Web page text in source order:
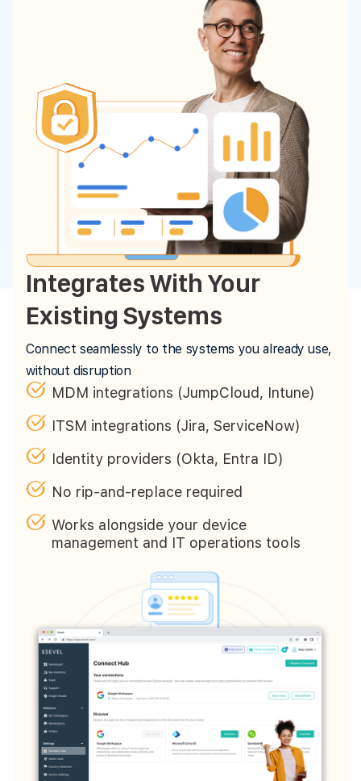
Integrates With Your
Existing Systems
Connect seamlessly to the systems you already use,
without disruption
MDM integrations (JumpCloud, Intune)
ITSM integrations (Jira, ServiceNow)
Identity providers (Okta, Entra ID)
No rip-and-replace required
Works alongside your device
management and IT operations tools